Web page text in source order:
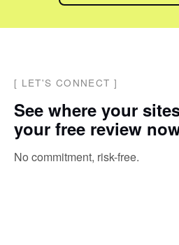
[ LET'S CONNECT ]
See where your
your free review
No commitment, risk-free.